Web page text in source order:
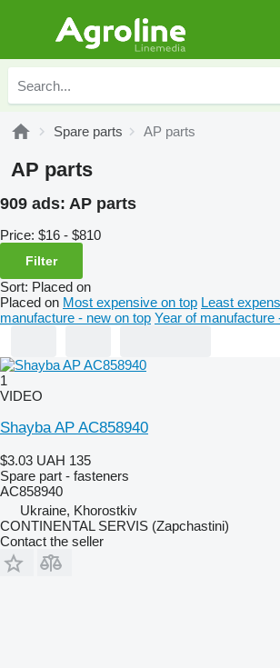
Spare parts AP parts
AP parts
909 ads: AP parts
Price: $16 - $810
Filter
Sort: Placed on
Placed on Most expensive on top Least
manufacture - new on top Year of manufacture
1
VIDEO
Shayba AP AC858940
$3.03 UAH 135
Spare part - fasteners
AC858940
Ukraine, Khorostkiv
CONTINENTAL SERVIS (Zapchastini)
Contact the seller